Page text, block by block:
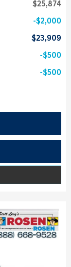
$25,874
$2,000
$23,909
$500
$500